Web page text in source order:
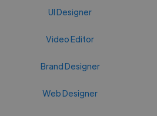
UI Designer
Video Editor
Brand Designer
Web Designer